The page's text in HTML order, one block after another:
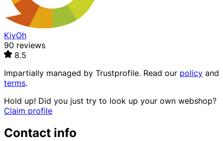
KiyOh
90 reviews
8.5
Impartially managed by Trustprofile. Read our policy and
terms.
Hold up! Did you just try to look up your own webshop?
Claim profile
Contact info